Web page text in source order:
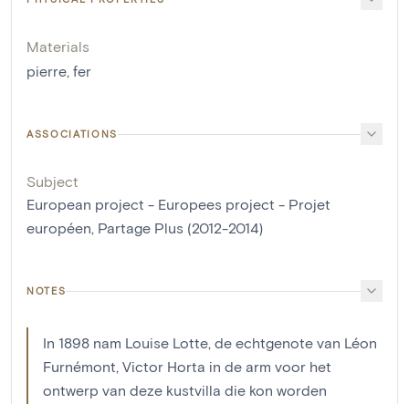
Materials
pierre, fer
ASSOCIATIONS
Subject
European project - Europees project - Projet
européen, Partage Plus (2012-2014)
NOTES
In 1898 nam Louise Lotte, de echtgenote van Léon
Furnémont, Victor Horta in de arm voor het
ontwerp van deze kustvilla die kon worden